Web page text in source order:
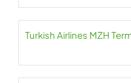
Turkish Airlines MZH